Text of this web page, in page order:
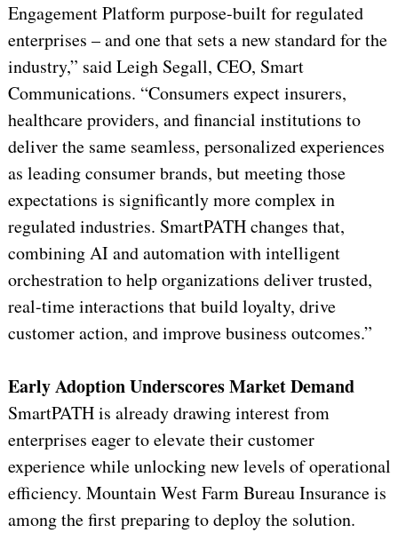
Engagement Platform purpose-built for regulated
enterprises – and one that sets a new standard for the
industry,” said Leigh Segall, CEO, Smart
Communications. “Consumers expect insurers,
healthcare providers, and financial institutions to
deliver the same seamless, personalized experiences
as leading consumer brands, but meeting those
expectations is significantly more complex in
regulated industries. SmartPATH changes that,
combining AI and automation with intelligent
orchestration to help organizations deliver trusted,
real-time interactions that build loyalty, drive
customer action, and improve business outcomes.”
Early Adoption Underscores Market Demand
SmartPATH is already drawing interest from
enterprises eager to elevate their customer
experience while unlocking new levels of operational
efficiency. Mountain West Farm Bureau Insurance is
among the first preparing to deploy the solution.